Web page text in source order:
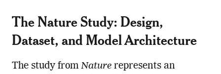
The Nature Study: Design,
Dataset, and Model Architecture
The study from Naturerepresents an